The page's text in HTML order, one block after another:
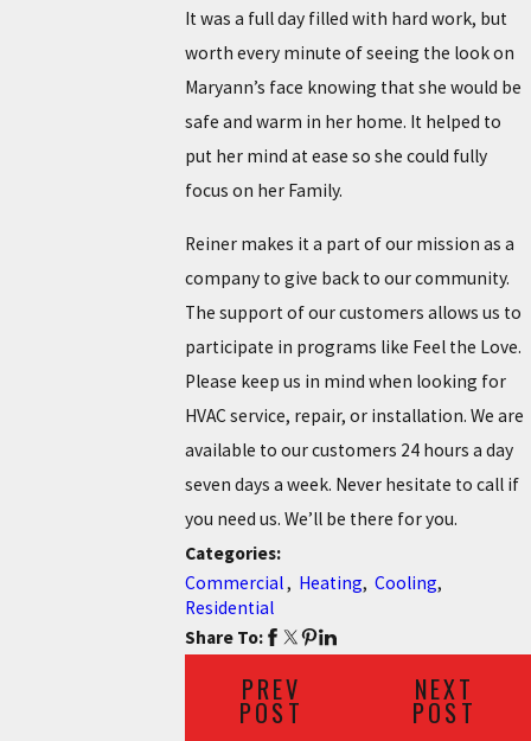
It was a full day filled with hard work, but
worth every minute of seeing the look on
Maryann’s face knowing that she would be
safe and warm in her home. It helped to
put her mind at ease so she could fully
focus on her Family.
Reiner makes it a part of our mission as a
company to give back to our community.
The support of our customers allows us to
participate in programs like Feel the Love.
Please keep us in mind when looking for
HVAC service, repair, or installation. We are
available to our customers 24 hours a day
seven days a week. Never hesitate to call if
you need us. We’ll be there for you.
Categories:
Commercial, Heating, Cooling,
Residential
Share To:
PREV
POST
NEXT
POST